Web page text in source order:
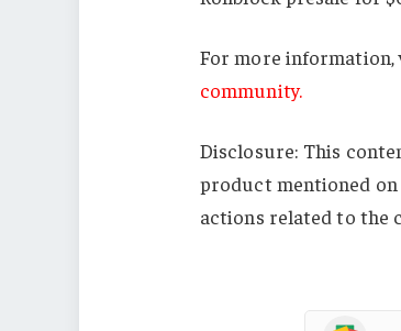
For more information,
community.
Disclosure: This
product mentioned on
actions related to the